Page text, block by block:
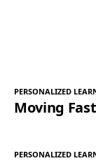
PERSONALIZED
Moving
PERSONALIZED